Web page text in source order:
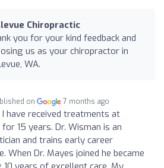
Chiropractic
you for your kind feedback and
us as your chiropractor in
WA.
on 7 months ago
I have received treatments at
15 years. Dr. Wisman is an
and trains early career
When Dr. Mayes joined he became